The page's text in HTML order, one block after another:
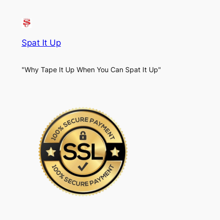
Spat It Up
"Why Tape It Up When You Can Spat It Up"